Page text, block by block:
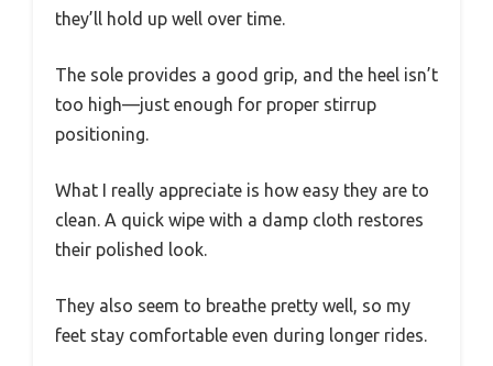
they’ll hold up well over time.
The sole provides a good grip, and the heel isn’t
too high—just enough for proper stirrup
positioning.
What I really appreciate is how easy they are to
clean. A quick wipe with a damp cloth restores
their polished look.
They also seem to breathe pretty well, so my
feet stay comfortable even during longer rides.